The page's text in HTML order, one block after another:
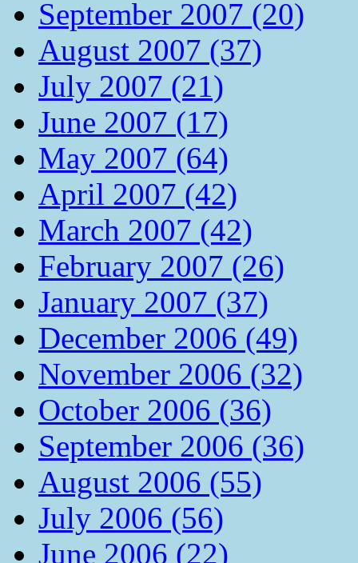
September 2007 (20)
August 2007 (37)
July 2007 (21)
June 2007 (17)
May 2007 (64)
April 2007 (42)
March 2007 (42)
February 2007 (26)
January 2007 (37)
December 2006 (49)
November 2006 (32)
October 2006 (36)
September 2006 (36)
August 2006 (55)
July 2006 (56)
June 2006 (22)